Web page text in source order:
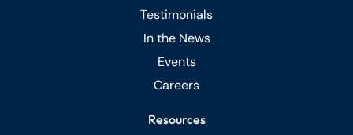
Testimonials
In the News
Events
Careers
Resources